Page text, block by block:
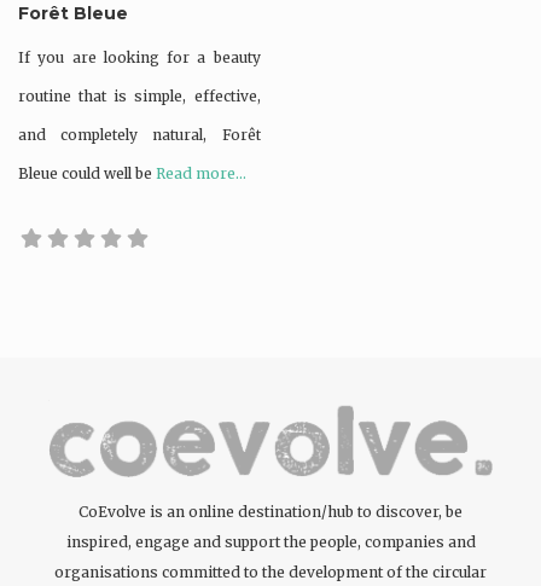
Forêt Bleue
If you are looking for a beauty
routine that is simple, effective,
and completely natural, Forêt
Bleue could well be Read more...
CoEvolve is an online destination/hub to discover, be
inspired, engage and support the people, companies and
organisations committed to the development of the circular